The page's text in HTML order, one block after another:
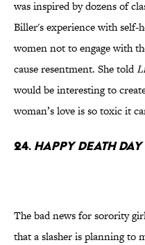
was inspired by dozens of
Biller's experience with self-
women not to engage with
cause resentment. She told
would be interesting to
woman’s love is so toxic it
24. Happy Death Day
The bad news for sorority
that a slasher is planning to